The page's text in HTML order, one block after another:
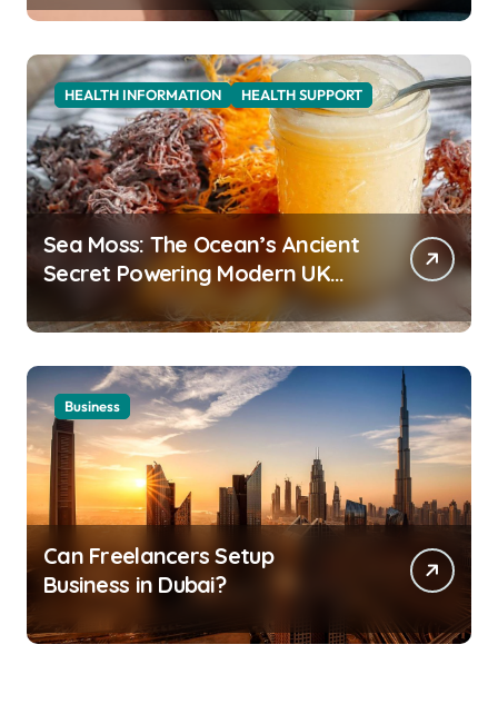
HEALTH INFORMATION HEALTH SUPPORT
Sea Moss: The Ocean’s Ancient
Secret Powering Modern UK
Business
Can Freelancers Setup
Business in Dubai?